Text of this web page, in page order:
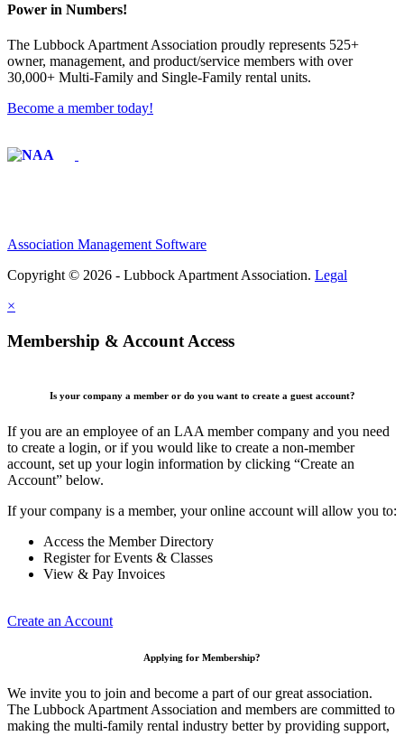
Power in Numbers!
The Lubbock Apartment Association proudly represents 525+
owner, management, and product/service members with ​over
30,000+ Multi-Family and Single-Family rental units.
Become a member today!
Association Management Software
Copyright © 2026 - Lubbock Apartment Association. Legal
×
Membership & Account Access
Is your company a member or do you want to create a guest account?
If you are an employee of an LAA member company and you need
to create a login, or if you would like to create a non-member
account, set up your login information by clicking “Create an
Account” below.
If your company is a member, your online account will allow you to:
Access the Member Directory
Register for Events & Classes
View & Pay Invoices
Create an Account
Applying for Membership?
We invite you to join and become a part of our great association.
The Lubbock Apartment Association and members are committed to
making the multi-family rental industry better by providing support,